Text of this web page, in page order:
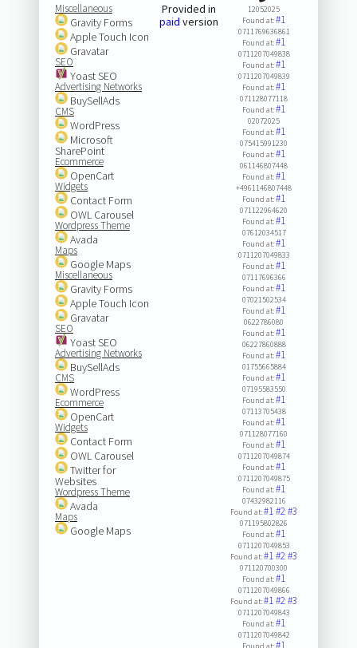
Miscellaneous
Gravity Forms
Apple Touch Icon
Gravatar
SEO
Yoast SEO
Advertising Networks
BuySellAds
CMS
WordPress
Microsoft
SharePoint
Ecommerce
OpenCart
Widgets
Contact Form
OWL Carousel
Wordpress Theme
Avada
Maps
Google Maps
Miscellaneous
Gravity Forms
Apple Touch Icon
Gravatar
SEO
Yoast SEO
Advertising Networks
BuySellAds
CMS
WordPress
Ecommerce
OpenCart
Widgets
Contact Form
OWL Carousel
Twitter for
Websites
Wordpress Theme
Avada
Maps
Google Maps
Provided in
paid version
12052025
Found at:#1
0711769636861
Found at:#1
0711207049838
Found at:#1
0711207049839
Found at:#1
071128077118
Found at:#1
02072025
Found at:#1
075415991230
Found at:#1
061146807448
Found at:#1
+4961146807448
Found at:#1
071122964620
Found at:#1
07612034517
Found at:#1
0711207049833
Found at:#1
07117696366
Found at:#1
07021502534
Found at:#1
0622786080
Found at:#1
06227860888
Found at:#1
01755665884
Found at:#1
07195583550
Found at:#1
07113705438
Found at:#1
071128077160
Found at:#1
0711207049874
Found at:#1
0711207049875
Found at:#1
07432982116
Found at:#1#2#3
071195802826
Found at:#1
0711207049853
Found at:#1#2#3
071120700300
Found at:#1
0711207049866
Found at:#1#2#3
0711207049843
Found at:#1
0711207049842
#1